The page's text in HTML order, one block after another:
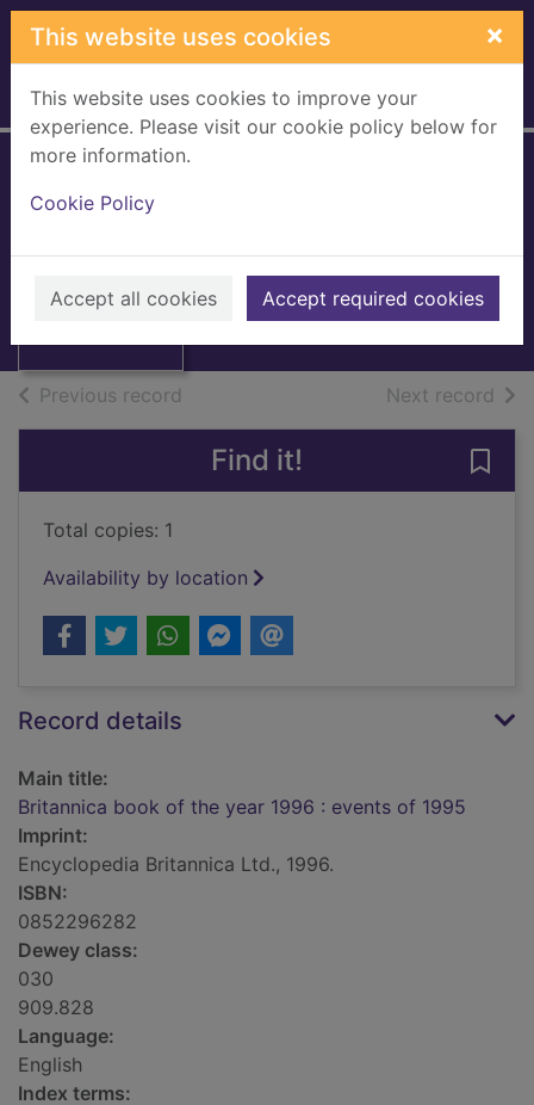
Skip to main content
This website uses cookies ×
This website uses cookies to improve your
experience. Please visit our cookie policy below for
more information.
Cookie Policy
Accept all cookies Accept required cookies
Home Full display
of the year 1996 :
e
events of 1995
1996
Previous record Next record of
Find it!
Total copies: 1
Availability by location
Record details
Main title:
Britannica book of the year 1996 : events of 1995
Imprint:
Encyclopedia Britannica Ltd., 1996.
ISBN:
0852296282
Dewey class:
030
909.828
Language:
English
Index terms: